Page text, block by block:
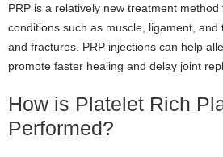
PRP is a relatively new treatment
conditions such as muscle, ligament,
and fractures. PRP injections can help
promote faster healing and delay joint
How is Platelet Rich
Performed?